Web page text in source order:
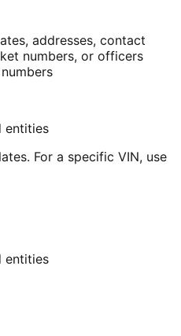
addresses, contact
numbers, or officers
entities
For a specific VIN, use
entities